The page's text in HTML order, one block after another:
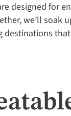
designed for
we’ll soak
destinations